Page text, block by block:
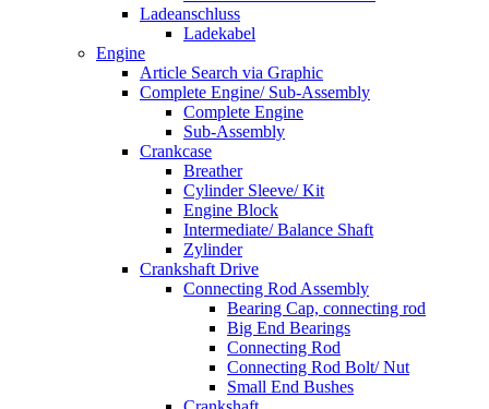
Ladeanschluss
Ladekabel
Engine
Article Search via Graphic
Complete Engine/ Sub-Assembly
Complete Engine
Sub-Assembly
Crankcase
Breather
Cylinder Sleeve/ Kit
Engine Block
Intermediate/ Balance Shaft
Zylinder
Crankshaft Drive
Connecting Rod Assembly
Bearing Cap, connecting rod
Big End Bearings
Connecting Rod
Connecting Rod Bolt/ Nut
Small End Bushes